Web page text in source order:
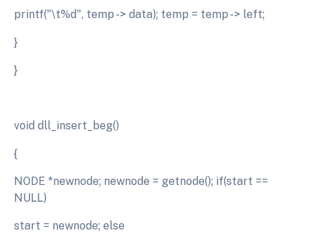
printf("\t%d", temp -> data); temp = temp -> left;
}
}
void dll_insert_beg()
{
NODE *newnode; newnode = getnode(); if(start ==
NULL)
start = newnode; else